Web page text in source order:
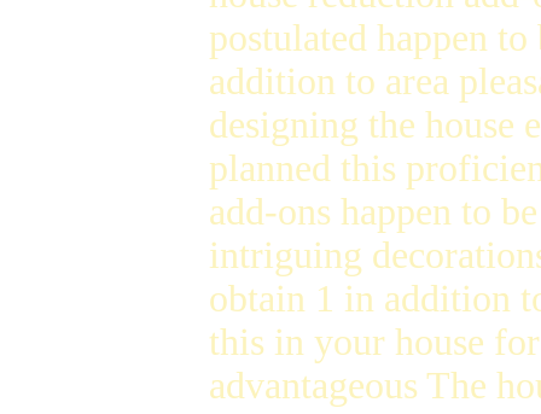
postulated happen
addition to area
designing the house
planned this
add-ons happen to
intriguing
obtain 1 in addition
this in your house
advantageous The